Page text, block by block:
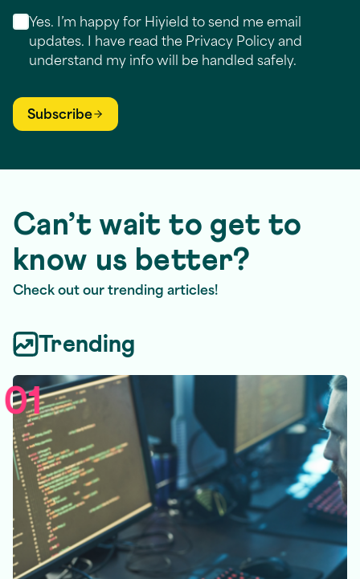
Yes. I’m happy for Hiyield to send me email
updates. I have read the Privacy Policyand
understand my info will be handled safely.
Subscribe
Can’t wait to get to
know us better?
Check out our trending articles!
Trending
01